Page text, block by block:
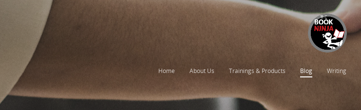
Home About Us Trainings & Products Blog Writing